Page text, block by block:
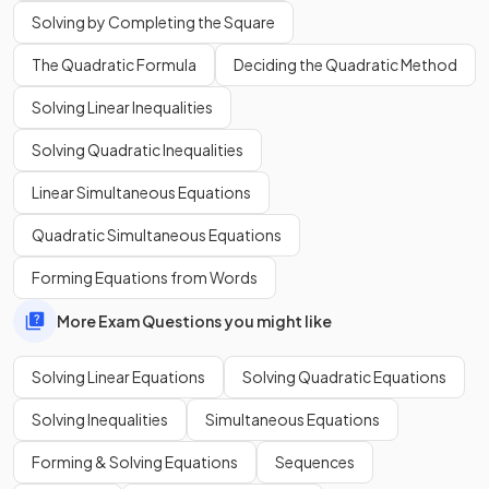
What is thefirst stepto solve a
fractions?
E.g. .
The first step to solve a linear equation with fractions
to remove the fractions by multiplying both sides by the
denominators.
E.g.
Solving by Completing the Square
The Quadratic Formula Deciding the Quadratic Method
Solving Linear Inequalities
Solving Quadratic Inequalities
Linear Simultaneous Equations
Quadratic Simultaneous Equations
Forming Equations from Words
More Exam Questions you might like
Solving Linear Equations Solving Quadratic Equations
Solving Inequalities Simultaneous Equations
Forming & Solving Equations Sequences